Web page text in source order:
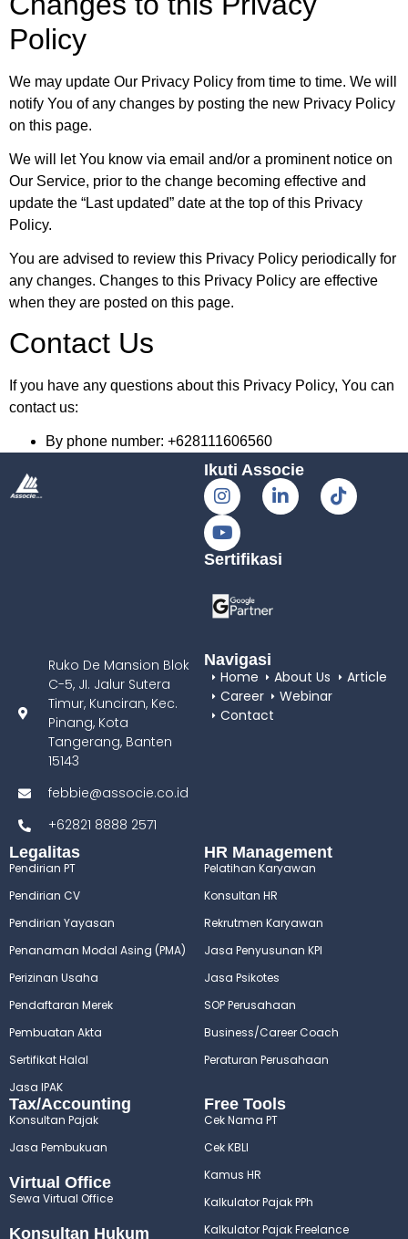
Policy
We may update Our Privacy Policy from time to time. We will
notify You of any changes by posting the new Privacy Policy
on this page.
We will let You know via email and/or a prominent notice on
Our Service, prior to the change becoming effective and
update the “Last updated” date at the top of this Privacy
Policy.
You are advised to review this Privacy Policy periodically for
any changes. Changes to this Privacy Policy are effective
when they are posted on this page.
Contact Us
If you have any questions about this Privacy Policy, You can
contact us:
By phone number: +628111606560
Ruko De Mansion Blok
C-5, JI. Jalur Sutera
Timur, Kunciran, Kec.
Pinang, Kota
Tangerang, Banten
15143
febbie@associe.co.id
+62821 8888 2571
Ikuti Associe
Sertifikasi
Navigasi
Home
About Us
Article
Career
Webinar
Contact
Legalitas
Pendirian PT
Pendirian CV
Pendirian Yayasan
Penanaman Modal Asing (PMA)
Perizinan Usaha
Pendaftaran Merek
Pembuatan Akta
Sertifikat Halal
Jasa IPAK
HR Management
Pelatihan Karyawan
Konsultan HR
Rekrutmen Karyawan
Jasa Penyusunan KPI
Jasa Psikotes
SOP Perusahaan
Business/Career Coach
Peraturan Perusahaan
Tax/Accounting
Virtual Office
Sewa Virtual Office
Konsultan Hukum
Konsultan Pajak
Jasa Pembukuan
Free Tools
Cek Nama PT
Cek KBLI
Kamus HR
Kalkulator Pajak PPh
Kalkulator Pajak Freelance